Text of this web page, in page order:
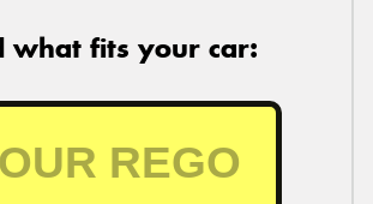
what fits your car: